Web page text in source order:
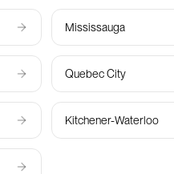
Mississauga
Quebec City
Kitchener-Waterloo